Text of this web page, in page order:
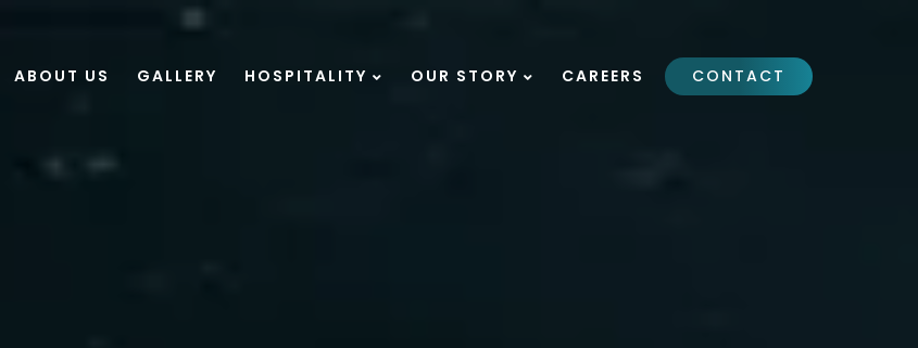
ABOUT US GALLERY HOSPITALITY OUR STORY CAREERS CONTACT